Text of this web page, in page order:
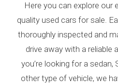
Here you can explore our
quality used cars for sale.
thoroughly inspected and
drive away with a reliable
you’re looking for a sedan,
other type of vehicle, we